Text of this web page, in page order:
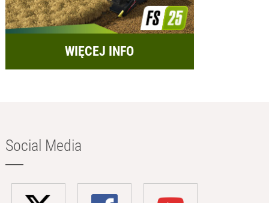
WIĘCEJ INFO
Social Media